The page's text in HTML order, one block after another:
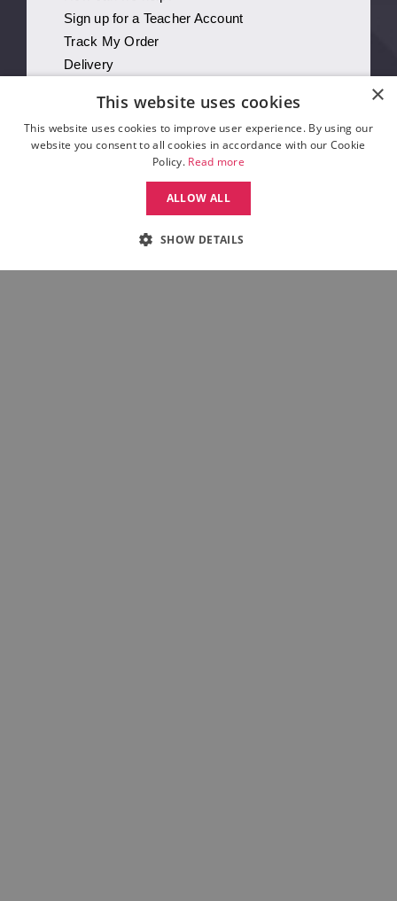
Sign up for a Teacher Account
Track My Order
Delivery
Returns
Weissman FAQ
Contact Us
×
This website uses cookies
This website uses cookies to improve user experience. By using our
website you consent to all cookies in accordance with our Cookie
Policy. Read more
ALLOW ALL
SHOW DETAILS